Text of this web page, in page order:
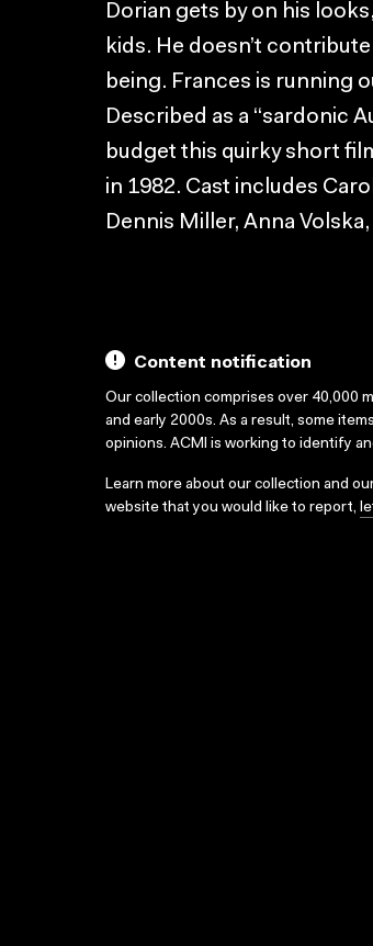
Dorian gets by on his
kids. He doesn’t
being. Frances is running
Described as a “sardonic
budget this quirky short
in 1982. Cast includes
Dennis Miller, Anna
Content notification
Our collection comprises over 40,000
and early 2000s. As a result, some
opinions. ACMI is working to identify
Learn more about our collection and
website that you would like to report,